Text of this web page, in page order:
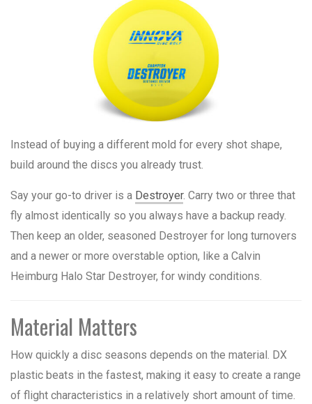
Instead of buying a different mold for every shot shape,
build around the discs you already trust.
Say your go-to driver is a Destroyer. Carry two or three that
fly almost identically so you always have a backup ready.
Then keep an older, seasoned Destroyer for long turnovers
and a newer or more overstable option, like a Calvin
Heimburg Halo Star Destroyer, for windy conditions.
Material Matters
How quickly a disc seasons depends on the material. DX
plastic beats in the fastest, making it easy to create a range
of flight characteristics in a relatively short amount of time.